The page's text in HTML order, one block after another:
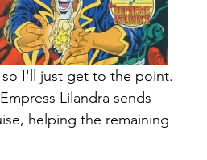
I'll just get to the point.
Lilandra sends
helping the remaining